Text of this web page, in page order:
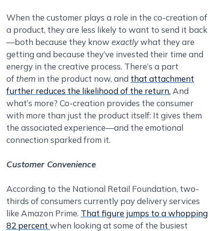
When the customer plays a role in the co-creation of
a product, they are less likely to want to send it back
—both because they knowexactlywhat they are
getting and because they’ve invested their time and
energy in the creative process. There’s a part
ofthem in the product now, and that attachment
further reduces the likelihood of the return. And
what’s more? Co-creation provides the consumer
with more than just the product itself: It gives them
the associated experience—and the emotional
connection sparked from it.
Customer Convenience
According to the National Retail Foundation, two-
thirds of consumers currently pay delivery services
like Amazon Prime. That figure jumps to a whopping
82 percent when looking at some of the busiest